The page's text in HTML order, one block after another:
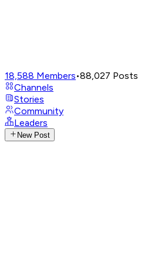
18,588 Members•88,027 Posts
Channels
Stories
Community
Leaders
New Post